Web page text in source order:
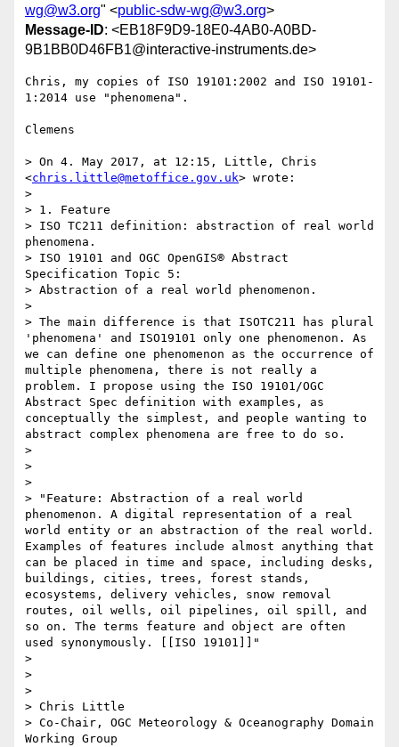
wg@w3.org" <public-sdw-wg@w3.org>
Message-ID: <EB18F9D9-18E0-4AB0-A0BD-
9B1BB0D46FB1@interactive-instruments.de>
Chris, my copies of ISO 19101:2002 and ISO 19101-
1:2014 use "phenomena".
Clemens
> On 4. May 2017, at 12:15, Little, Chris
<chris.little@metoffice.gov.uk> wrote:
>
> 1. Feature
> ISO TC211 definition: abstraction of real world
phenomena.
> ISO 19101 and OGC OpenGIS® Abstract
Specification Topic 5:
> Abstraction of a real world phenomenon.
>
> The main difference is that ISOTC211 has plural
'phenomena' and ISO19101 only one phenomenon. As
we can define one phenomenon as the occurrence of
multiple phenomena, there is not really a
problem. I propose using the ISO 19101/OGC
Abstract Spec definition with examples, as
conceptually the simplest, and people wanting to
abstract complex phenomena are free to do so.
>
>
>
> "Feature: Abstraction of a real world
phenomenon. A digital representation of a real
world entity or an abstraction of the real world.
Examples of features include almost anything that
can be placed in time and space, including desks,
buildings, cities, trees, forest stands,
ecosystems, delivery vehicles, snow removal
routes, oil wells, oil pipelines, oil spill, and
so on. The terms feature and object are often
used synonymously. [[ISO 19101]]"
>
>
>
> Chris Little
> Co-Chair, OGC Meteorology & Oceanography Domain
Working Group